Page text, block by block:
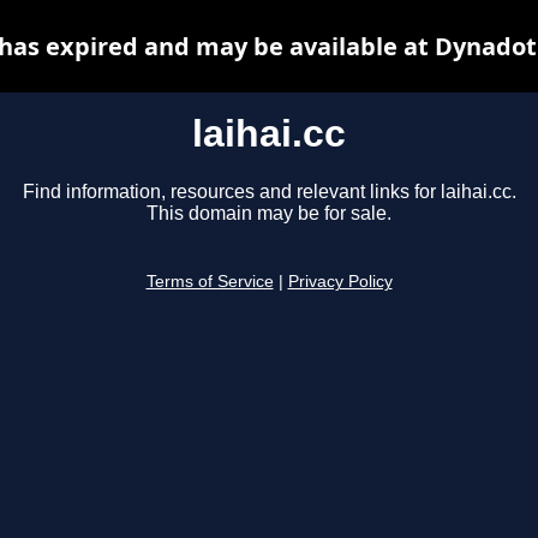
laihai.cc
Find information, resources and relevant links for laihai.cc.
This domain may be for sale.
Terms of Service Privacy Policy
expired and may be available at